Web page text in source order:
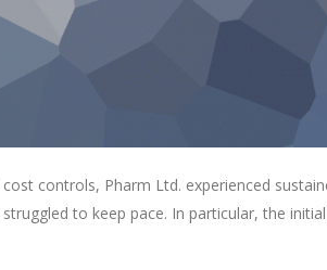
controls, Pharm Ltd. experienced
to keep pace. In particular, the